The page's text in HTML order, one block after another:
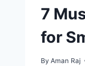
7
for
By Aman Raj